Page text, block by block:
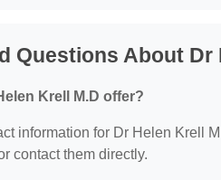
Questions About Dr
Krell M.D offer?
information for Dr Helen Krell
contact them directly.